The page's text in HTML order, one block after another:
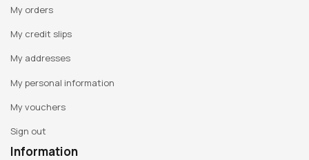
My orders
My credit slips
My addresses
My personal information
My vouchers
Sign out
Information